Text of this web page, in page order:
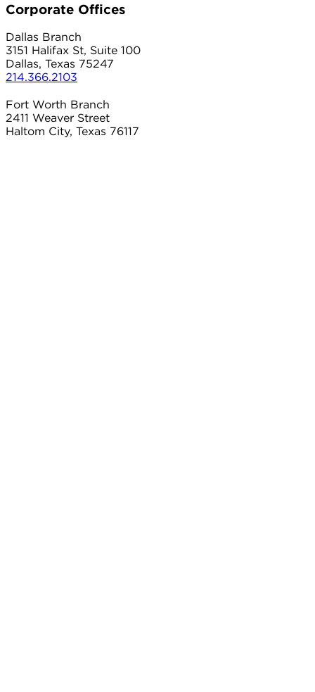
Corporate Offices
Dallas Branch
3151 Halifax St, Suite 100
Dallas, Texas 75247
214.366.2103
Fort Worth Branch
2411 Weaver Street
Haltom City, Texas 76117